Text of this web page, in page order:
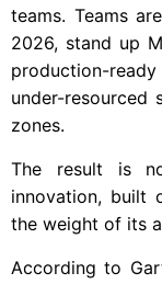
teams. Teams
2026, stand up
production-
under-resourced
zones.
The result is
innovation, built
the weight of its
According to